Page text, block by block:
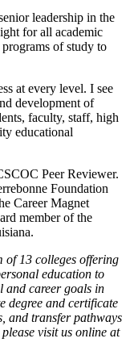
leadership in the
for all academic
of study to
at every level. I see
development of
faculty, staff, high
educational
Peer Reviewer.
Foundation
Career Magnet
member of the
of 13 colleges offering
education to
and career goals in
degree and certificate
and transfer pathways
visit us online at